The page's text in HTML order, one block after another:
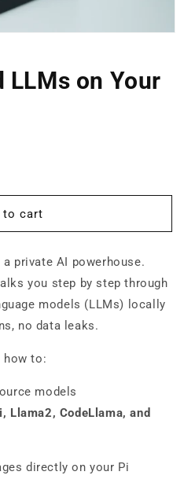
LLMs on Your
to cart
private AI powerhouse.
you step by step through
models (LLMs) locally
no data leaks.
how to:
models
Llama2, CodeLlama, and
directly on your Pi